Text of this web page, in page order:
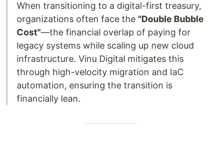
When transitioning to a digital-first treasury,
organizations often face the "Double Bubble
Cost"—the financial overlap of paying for
legacy systems while scaling up new cloud
infrastructure. Vinu Digital mitigates this
through high-velocity migration and IaC
automation, ensuring the transition is
financially lean.